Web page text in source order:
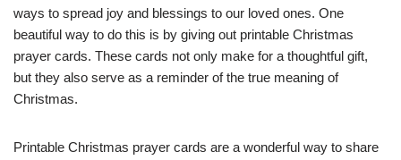
ways to spread joy and blessings to our loved ones. One
beautiful way to do this is by giving out printable Christmas
prayer cards. These cards not only make for a thoughtful gift,
but they also serve as a reminder of the true meaning of
Christmas.
Printable Christmas prayer cards are a wonderful way to share